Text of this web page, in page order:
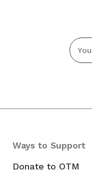
Email
*
Ways to Support
Donate to OTM